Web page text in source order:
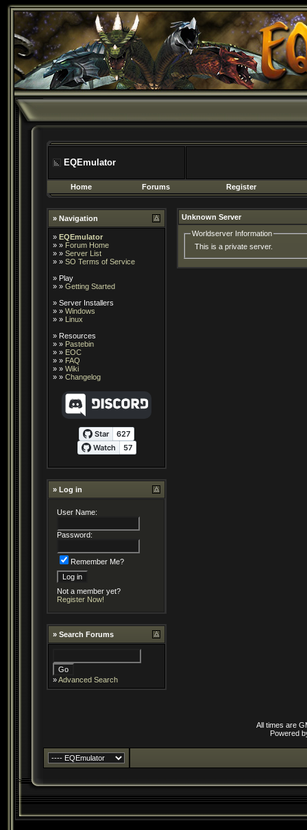
EQEmulator
Home Forums Register
» Navigation
» EQEmulator
» » Forum Home
» » Server List
» » SO Terms of Service
» Play
» » Getting Started
» Server Installers
» » Windows
» » Linux
» Resources
» » Pastebin
» » EOC
» » FAQ
» » Wiki
» » Changelog
» Log in
User Name:
Password:
Remember Me?
Not a member yet?
Register Now!
» Search Forums
»Advanced Search
Unknown Server
Worldserver Information
This is a private server.
All times are
Powered